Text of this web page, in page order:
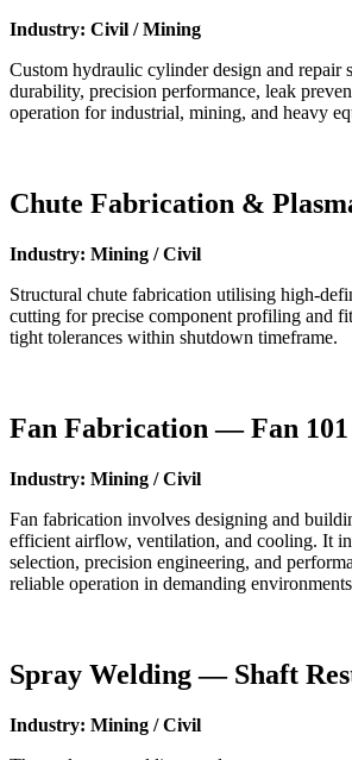
Industry: Civil / Mining
Custom hydraulic cylinder design and repair
durability, precision performance, leak
operation for industrial, mining, and heavy
Chute Fabrication &
Industry: Mining / Civil
Structural chute fabrication utilising high-
cutting for precise component profiling and
tight tolerances within shutdown timeframe.
Fan Fabrication — Fan 101
Industry: Mining / Civil
Fan fabrication involves designing and
efficient airflow, ventilation, and cooling. It
selection, precision engineering, and
reliable operation in demanding
Spray Welding — Shaft
Industry: Mining / Civil